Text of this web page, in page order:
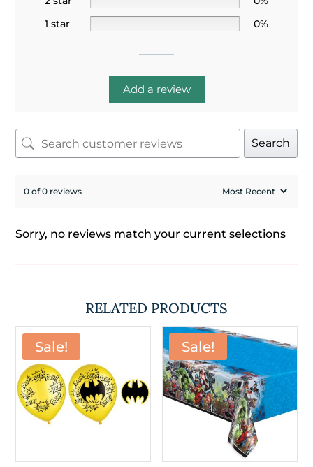
1 star
0%
Add a review
Search
0 of 0 reviews
Sorry, no reviews match your current selections
RELATED PRODUCTS
Sale! Sale!